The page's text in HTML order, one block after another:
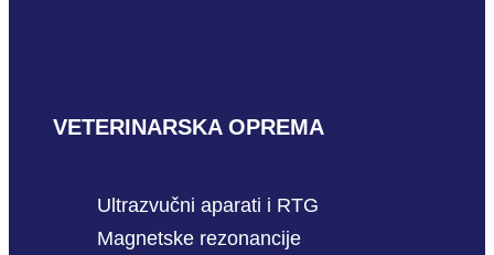
VETERINARSKA OPREMA
Ultrazvučni aparati i RTG
Magnetske rezonancije